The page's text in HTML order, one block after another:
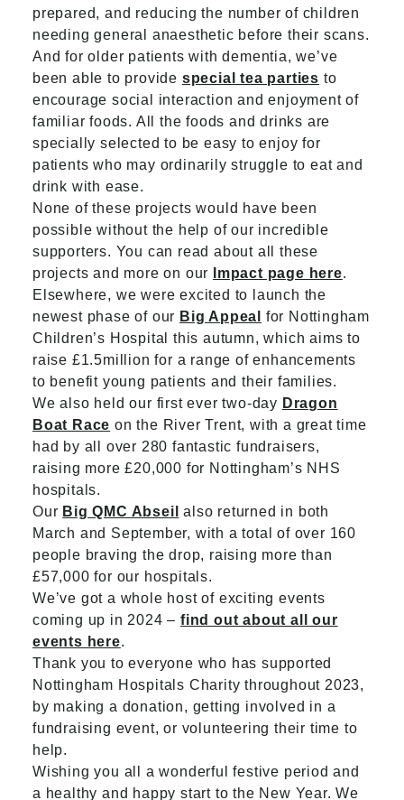
prepared, and reducing the number of children
needing general anaesthetic before their scans.
And for older patients with dementia, we’ve
been able to provide special tea parties to
encourage social interaction and enjoyment of
familiar foods. All the foods and drinks are
specially selected to be easy to enjoy for
patients who may ordinarily struggle to eat and
drink with ease.
None of these projects would have been
possible without the help of our incredible
supporters. You can read about all these
projects and more on our
Impact page here.
Elsewhere, we were excited to launch the
newest phase of our Big Appeal
for Nottingham
Children’s Hospital this autumn, which aims to
raise £1.5million for a range of enhancements
to benefit young patients and their families.
We also held our first ever two-day Dragon
Boat Race on the River Trent, with a great time
had by all over 280 fantastic fundraisers,
raising more £20,000 for Nottingham’s NHS
hospitals.
Our Big QMC Abseil also returned in both
March and September, with a total of over 160
people braving the drop, raising more than
£57,000 for our hospitals.
We’ve got a whole host of exciting events
coming up in 2024 –find out about all our
events here.
Thank you to everyone who has supported
Nottingham Hospitals Charity throughout 2023,
by making a donation, getting involved in a
fundraising event, or volunteering their time to
help.
Wishing you all a wonderful festive period and
a healthy and happy start to the New Year. We